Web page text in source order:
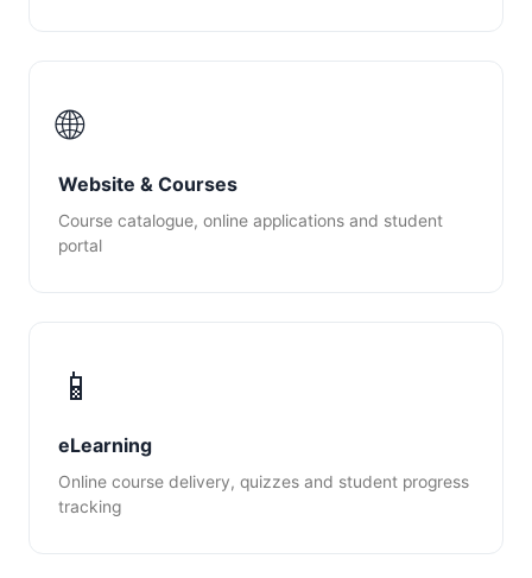
🌐
Website & Courses
Course catalogue, online applications and student
portal
📱
eLearning
Online course delivery, quizzes and student progress
tracking